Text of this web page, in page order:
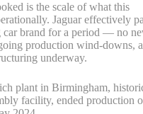
is the scale of what this
Jaguar effectively
car brand for a period — no
production wind-downs,
underway.
plant in Birmingham,
facility, ended production